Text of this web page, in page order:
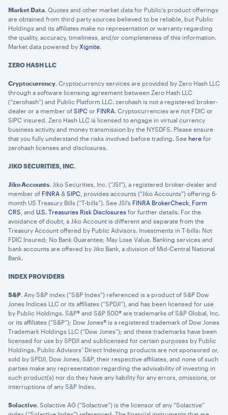
Market Data. Quotes and other market data for Public’s product offerings
are obtained from third party sources believed to be reliable, but Public
Holdings and its affiliates make no representation or warranty regarding
the quality, accuracy, timeliness, and/or completeness of this information.
Market data powered by Xignite.
ZERO HASH LLC
Cryptocurrency. Cryptocurrency services are provided by Zero Hash LLC
through a software licensing agreement between Zero Hash LLC
(“zerohash”) and Public Platform LLC. zerohash is not a registered broker-
dealer or a member of SIPC or FINRA. Cryptocurrencies are not FDIC or
SIPC insured. Zero Hash LLC is licensed to engage in virtual currency
business activity and money transmission by the NYSDFS. Please ensure
that you fully understand the risks involved before trading. See here for
zerohash licenses and disclosures.
JIKO SECURITIES, INC.
Jiko Accounts. Jiko Securities, Inc. (“JSI”), a registered broker-dealer and
member of FINRA & SIPC , provides accounts (“Jiko Accounts”) offering 6-
month US Treasury Bills (“T-bills”). See JSI’s FINRA BrokerCheck Form
CRS , and U.S. Treasuries Risk Disclosures for further details. For the
avoidance of doubt, a Jiko Account is different and separate from the
Treasury Account offered by Public Advisors. Investments in T-bills: Not
FDIC Insured; No Bank Guarantee; May Lose Value. Banking services and
bank accounts are offered by Jiko Bank, a division of Mid-Central National
Bank.
INDEX PROVIDERS
S&P. Any S&P index (“S&P Index”) referenced is a product of S&P Dow
Jones Indices LLC or its affiliates (“SPDJI”), and has been licensed for use
by Public Holdings. S&P® and S&P 500® are trademarks of S&P Global, Inc.
or its affiliates (“S&P”); Dow Jones® is a registered trademark of Dow Jones
Trademark Holdings LLC (“Dow Jones”); and these trademarks have been
licensed for use by SPDJI and sublicensed for certain purposes by Public
Holdings. Public Advisors’ Direct Indexing products are not sponsored or,
sold by SPDJI, Dow Jones, S&P, their respective affiliates, and none of such
parties make any representation regarding the advisability of investing in
such product(s) nor do they have any liability for any errors, omissions, or
interruptions of any S&P Index.
Solactive. Solactive AG (“Solactive”) is the licensor of any “Solactive”